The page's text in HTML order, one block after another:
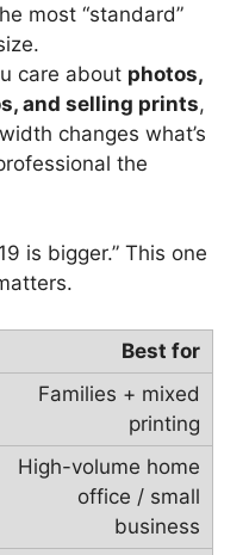
most “standard”
care about photos,
and selling prints,
changes what’s
the
is bigger.” This one
Best for
Families + mixed
printing
High-volume home
office / small
business